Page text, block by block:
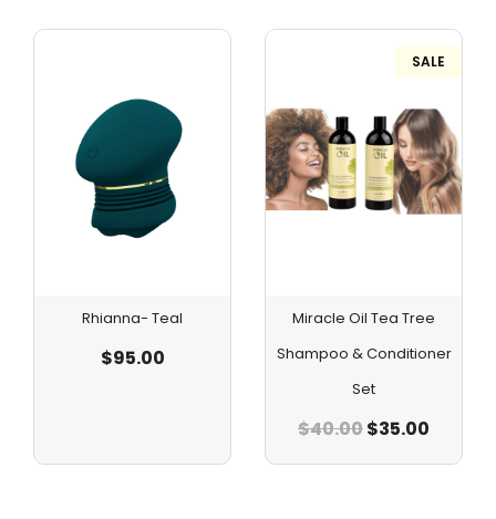
Rhianna- Teal
$95.00
SALE
Miracle Oil Tea Tree
Shampoo & Conditioner
Set
$40.00$35.00